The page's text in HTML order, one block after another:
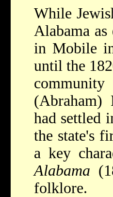
While
Alabama
in Mobile
until the
(Abraham)
had settled
the state's
a key
Alabama
folklore.